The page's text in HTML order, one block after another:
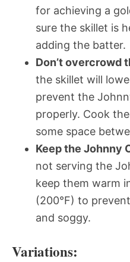
for achieving a
sure the skillet is
adding the batter.
Don’t overcrowd
the skillet will
prevent the
properly. Cook
some space
Keep the Johnny
not serving the
keep them warm
(200°F) to
and soggy.
Variations: